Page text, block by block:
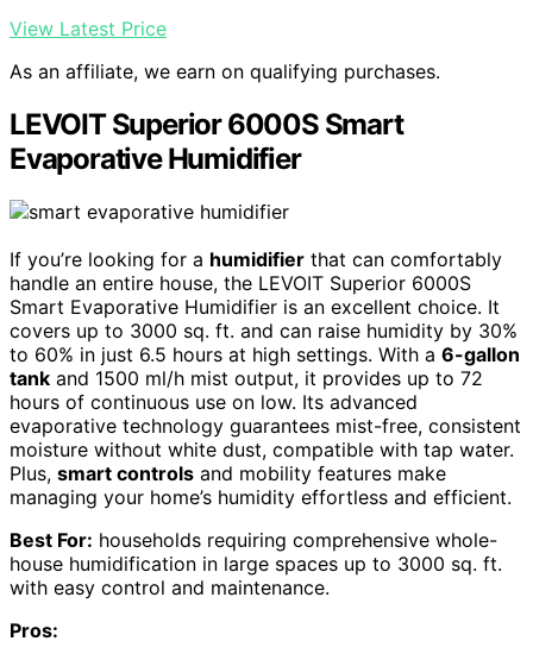
View Latest Price
As an affiliate, we earn on qualifying purchases.
LEVOIT Superior 6000S Smart
Evaporative Humidifier
If you’re looking for a humidifier that can comfortably
handle an entire house, the LEVOIT Superior 6000S
Smart Evaporative Humidifier is an excellent choice. It
covers up to 3000 sq. ft. and can raise humidity by 30%
to 60% in just 6.5 hours at high settings. With a 6-gallon
tank and 1500 ml/h mist output, it provides up to 72
hours of continuous use on low. Its advanced
evaporative technology guarantees mist-free, consistent
moisture without white dust, compatible with tap water.
Plus, smart controls and mobility features make
managing your home’s humidity effortless and efficient.
Best For: households requiring comprehensive whole-
house humidification in large spaces up to 3000 sq. ft.
with easy control and maintenance.
Pros: